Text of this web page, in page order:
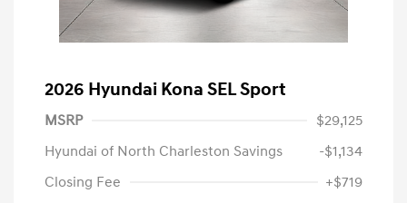
2026 Hyundai Kona SEL Sport
MSRP
$29,125
Hyundai of North Charleston Savings
-$1,134
Closing Fee
+$719